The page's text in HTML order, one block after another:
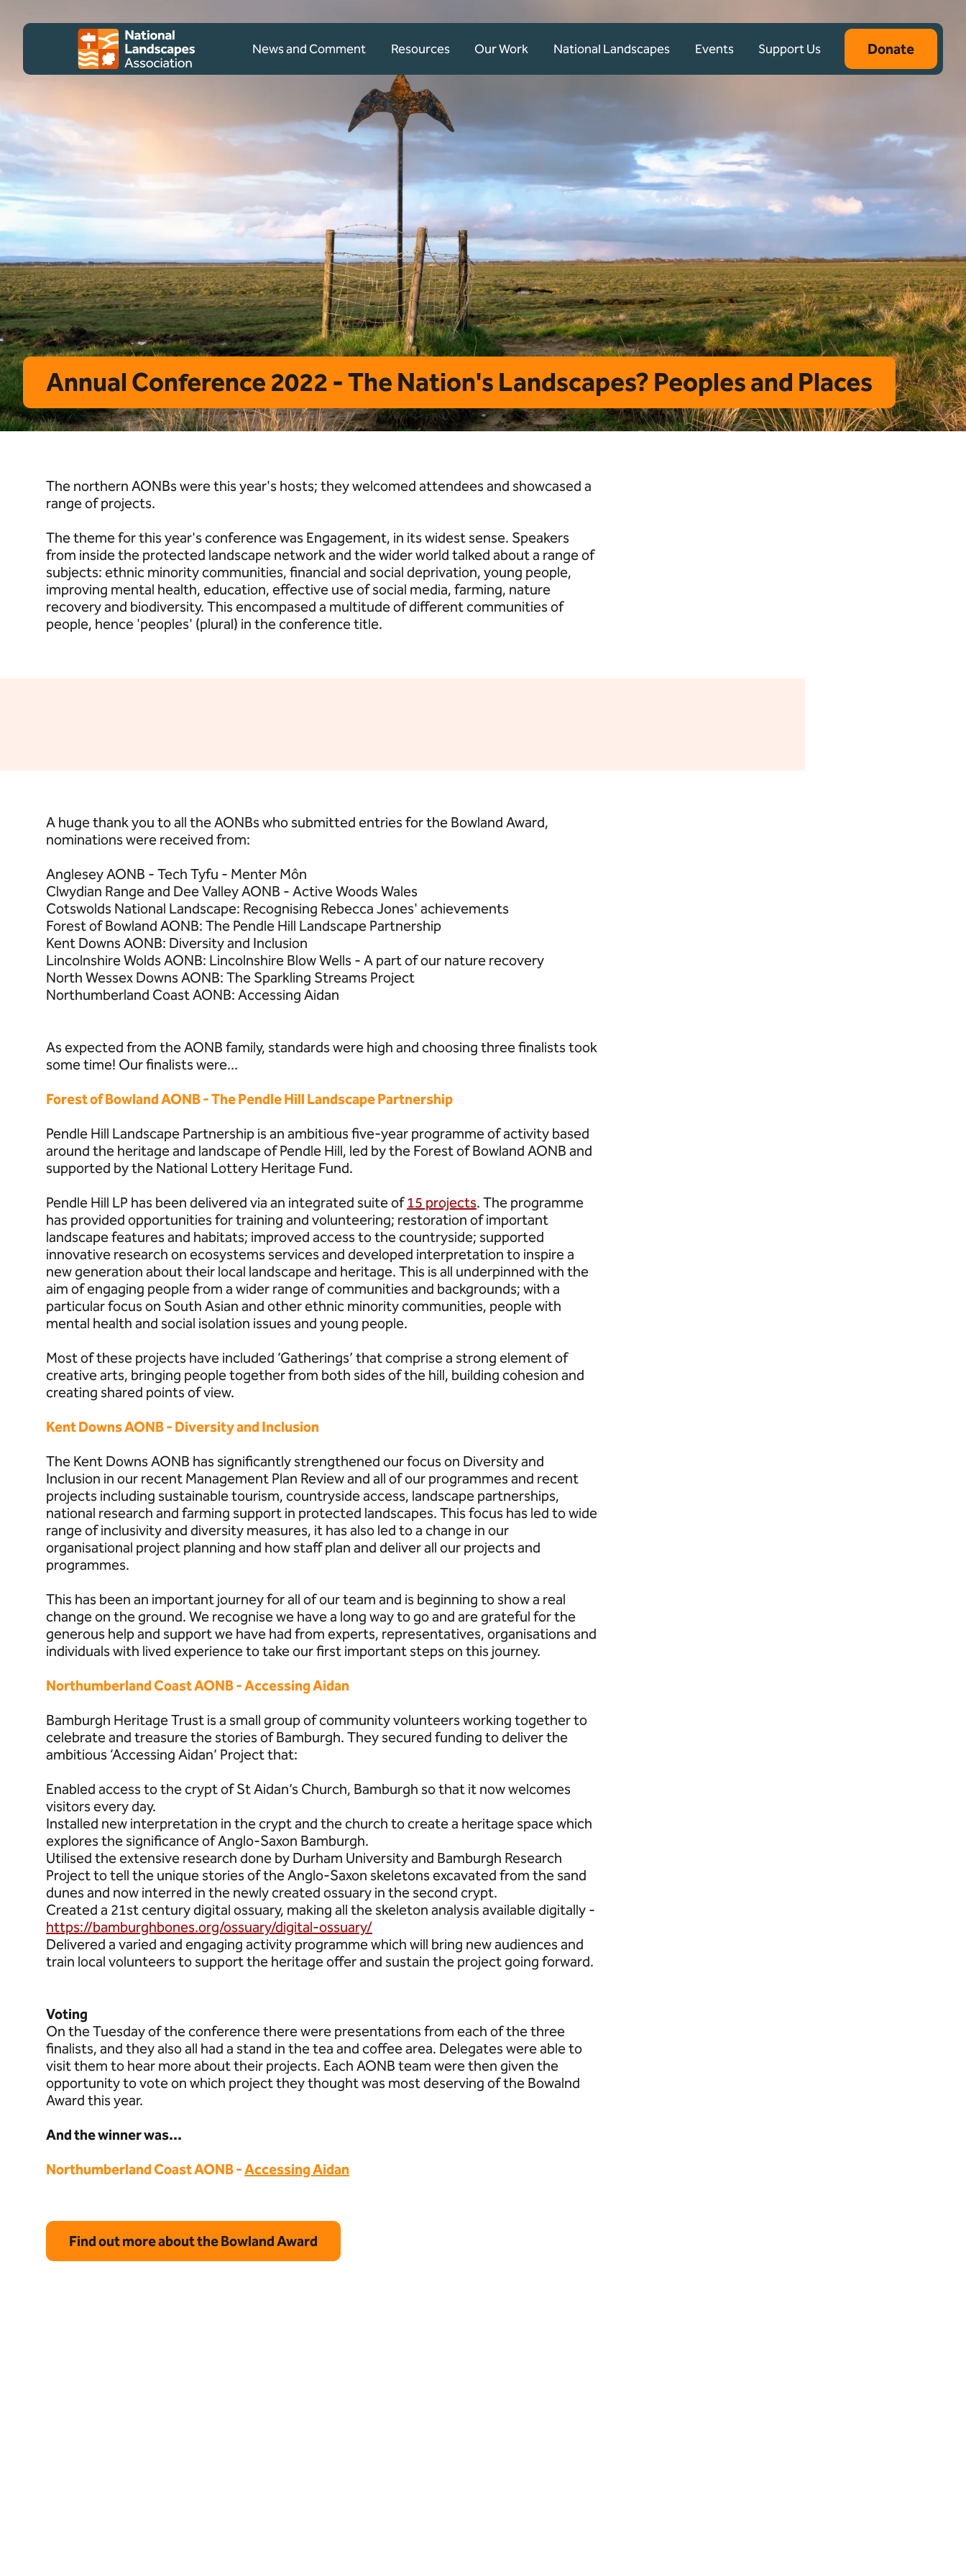
Skip to content
Client logo
News and Comment Resources Our Work National Landscapes Events Support Us Donate
Annual Conference 2022 - The Nation's Landscapes? Peoples and Places
The northern AONBs were this year's hosts; they welcomed attendees and showcased a
range of projects.
The theme for this year's conference was Engagement, in its widest sense. Speakers
from inside the protected landscape network and the wider world talked about a range of
subjects: ethnic minority communities, financial and social deprivation, young people,
improving mental health, education, effective use of social media, farming, nature
recovery and biodiversity. This encompased a multitude of different communities of
people, hence 'peoples' (plural) in the conference title.
A huge thank you to all the AONBs who submitted entries for the Bowland Award,
nominations were received from:
Anglesey AONB - Tech Tyfu - Menter Môn
Clwydian Range and Dee Valley AONB - Active Woods Wales
Cotswolds National Landscape: Recognising Rebecca Jones' achievements
Forest of Bowland AONB: The Pendle Hill Landscape Partnership
Kent Downs AONB: Diversity and Inclusion
Lincolnshire Wolds AONB: Lincolnshire Blow Wells - A part of our nature recovery
North Wessex Downs AONB: The Sparkling Streams Project
Northumberland Coast AONB: Accessing Aidan
As expected from the AONB family, standards were high and choosing three finalists took
some time! Our finalists were...
Forest of Bowland AONB - The Pendle Hill Landscape Partnership
Pendle Hill Landscape Partnership is an ambitious five-year programme of activity based
around the heritage and landscape of Pendle Hill, led by the Forest of Bowland AONB and
supported by the National Lottery Heritage Fund.
Pendle Hill LP has been delivered via an integrated suite of15 projects. The programme
has provided opportunities for training and volunteering; restoration of important
landscape features and habitats; improved access to the countryside; supported
innovative research on ecosystems services and developed interpretation to inspire a
new generation about their local landscape and heritage. This is all underpinned with the
aim of engaging people from a wider range of communities and backgrounds; with a
particular focus on South Asian and other ethnic minority communities, people with
mental health and social isolation issues and young people.
Most of these projects have included ‘Gatherings’ that comprise a strong element of
creative arts, bringing people together from both sides of the hill, building cohesion and
creating shared points of view.
Kent Downs AONB - Diversity and Inclusion
The Kent Downs AONB has significantly strengthened our focus on Diversity and
Inclusion in our recent Management Plan Review and all of our programmes and recent
projects including sustainable tourism, countryside access, landscape partnerships,
national research and farming support in protected landscapes. This focus has led to wide
range of inclusivity and diversity measures, it has also led to a change in our
organisational project planning and how staff plan and deliver all our projects and
programmes.
This has been an important journey for all of our team and is beginning to show a real
change on the ground. We recognise we have a long way to go and are grateful for the
generous help and support we have had from experts, representatives, organisations and
individuals with lived experience to take our first important steps on this journey.
Northumberland Coast AONB - Accessing Aidan
Bamburgh Heritage Trust is a small group of community volunteers working together to
celebrate and treasure the stories of Bamburgh. They secured funding to deliver the
ambitious ‘Accessing Aidan’ Project that:
Enabled access to the crypt of St Aidan’s Church, Bamburgh so that it now welcomes
visitors every day.
Installed new interpretation in the crypt and the church to create a heritage space which
explores the significance of Anglo-Saxon Bamburgh.
Utilised the extensive research done by Durham University and Bamburgh Research
Project to tell the unique stories of the Anglo-Saxon skeletons excavated from the sand
dunes and now interred in the newly created ossuary in the second crypt.
Created a 21st century digital ossuary, making all the skeleton analysis available digitally -
https://bamburghbones.org/ossuary/digital-ossuary/
Delivered a varied and engaging activity programme which will bring new audiences and
train local volunteers to support the heritage offer and sustain the project going forward.
Voting
On the Tuesday of the conference there were presentations from each of the three
finalists, and they also all had a stand in the tea and coffee area. Delegates were able to
visit them to hear more about their projects. Each AONB team were then given the
opportunity to vote on which project they thought was most deserving of the Bowalnd
Award this year.
And the winner was...
Northumberland Coast AONB -Accessing Aidan
Find out more about the Bowland Award